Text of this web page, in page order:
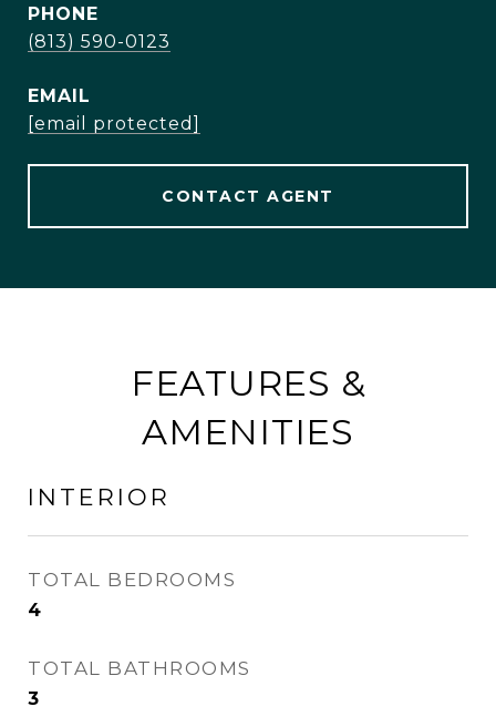
PHONE
(813) 590-0123
EMAIL
[email protected]
CONTACT AGENT
FEATURES &
AMENITIES
INTERIOR
TOTAL BEDROOMS
4
TOTAL BATHROOMS
3